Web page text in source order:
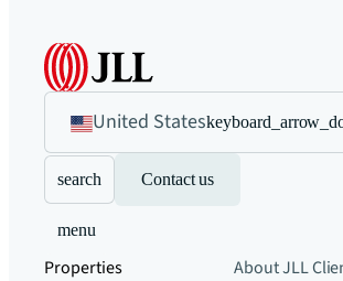
United States
search Contact us
menu
Properties
About JLL